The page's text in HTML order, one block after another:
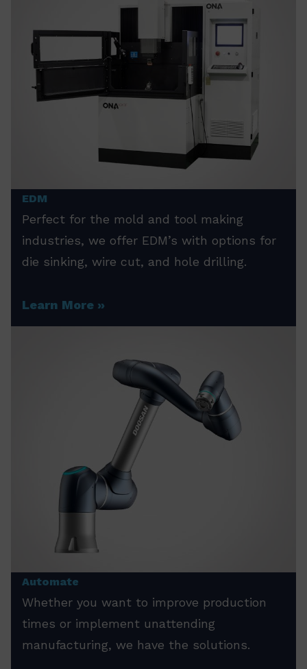
EDM
Perfect for the mold and tool making
industries, we offer EDM’s with options for
die sinking, wire cut, and hole drilling.
Learn More
Automate
Whether you want to improve production
times or implement unattending
manufacturing, we have the solutions.